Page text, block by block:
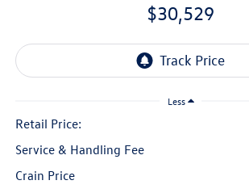
$30,529
Less
Retail Price:
Service & Handling Fee
Crain Price